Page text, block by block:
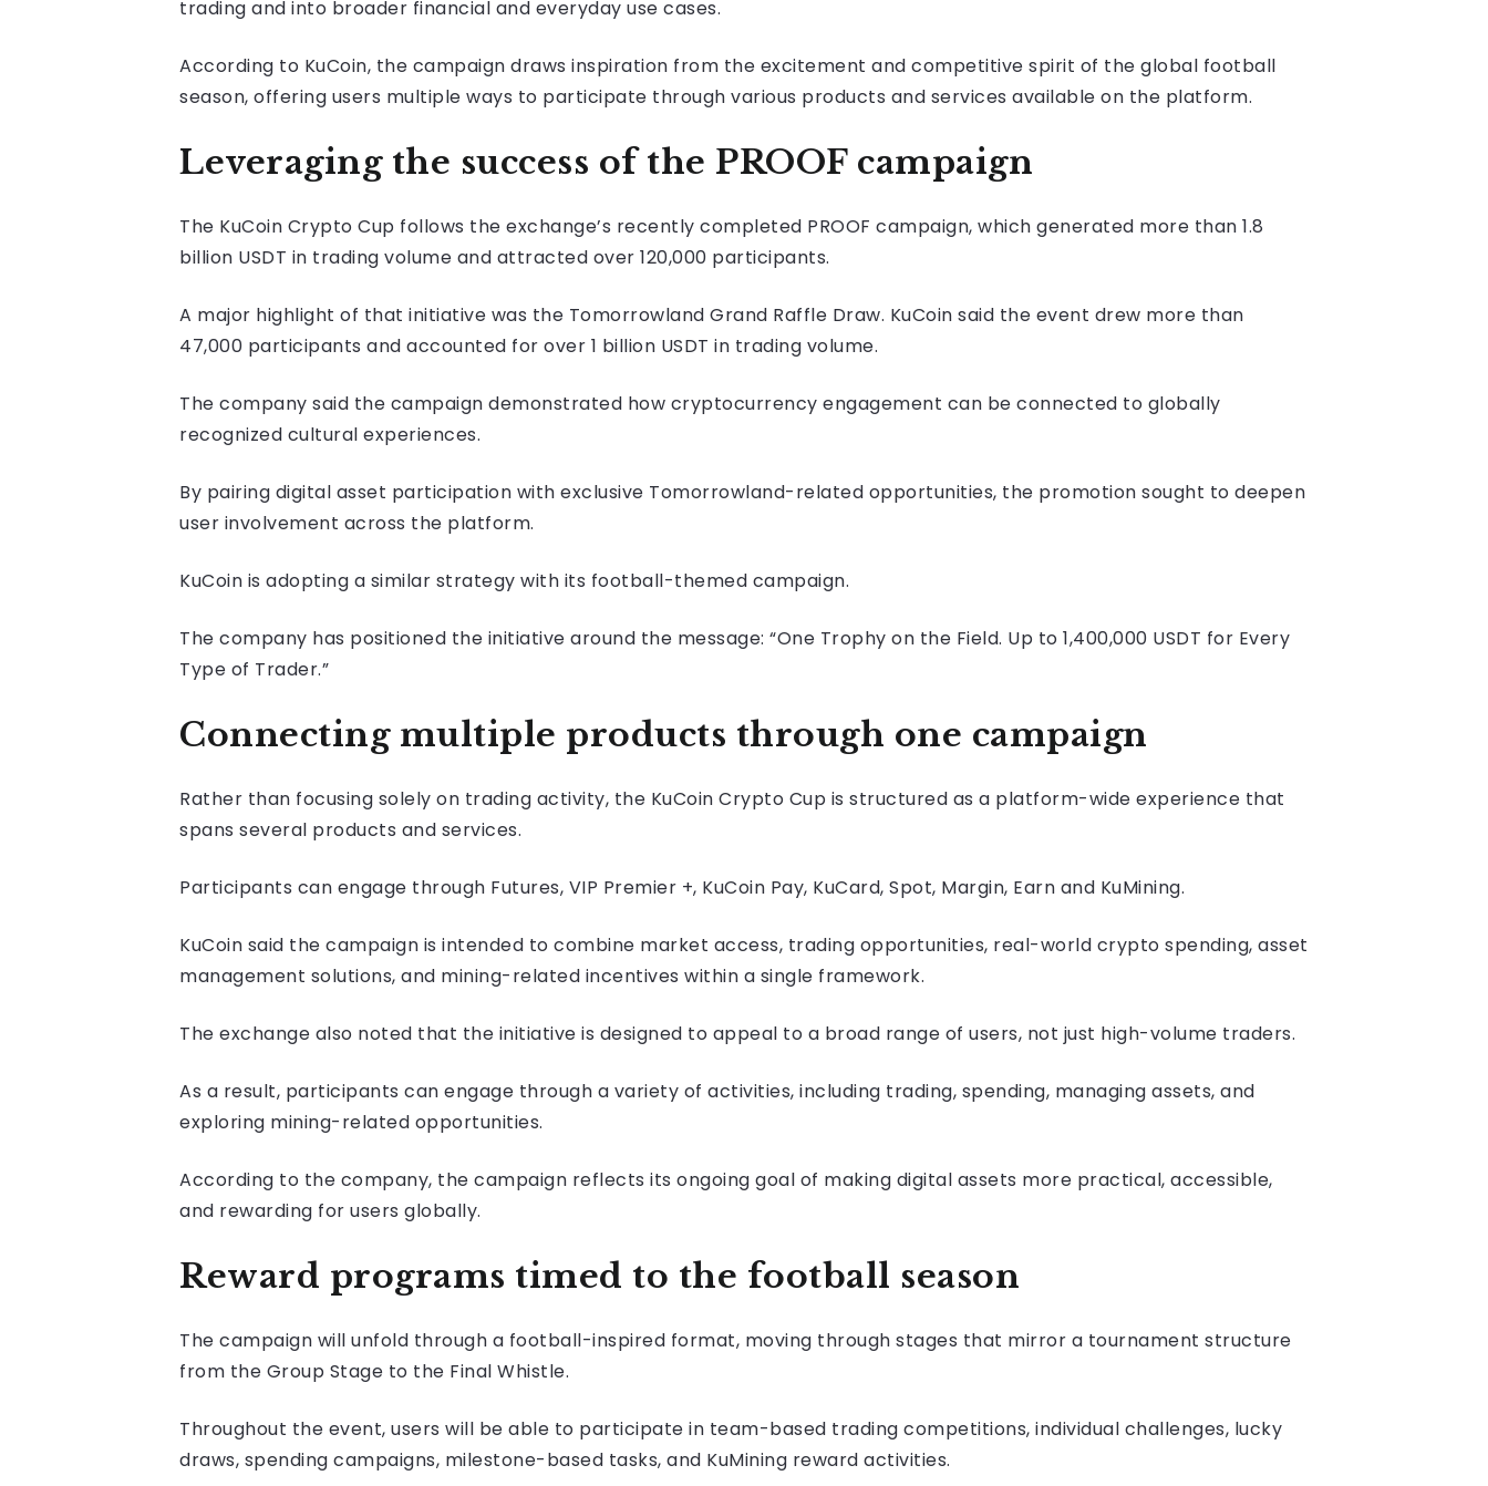
trading and into broader financial and everyday use cases.
According to KuCoin, the campaign draws inspiration from the excitement and competitive spirit of the global football
season, offering users multiple ways to participate through various products and services available on the platform.
Leveraging the success of the PROOF campaign
The KuCoin Crypto Cup follows the exchange’s recently completed PROOF campaign, which generated more than 1.8
billion USDT in trading volume and attracted over 120,000 participants.
A major highlight of that initiative was the Tomorrowland Grand Raffle Draw. KuCoin said the event drew more than
47,000 participants and accounted for over 1 billion USDT in trading volume.
The company said the campaign demonstrated how cryptocurrency engagement can be connected to globally
recognized cultural experiences.
By pairing digital asset participation with exclusive Tomorrowland-related opportunities, the promotion sought to deepen
user involvement across the platform.
KuCoin is adopting a similar strategy with its football-themed campaign.
The company has positioned the initiative around the message: “One Trophy on the Field. Up to 1,400,000 USDT for Every
Type of Trader.”
Connecting multiple products through one campaign
Rather than focusing solely on trading activity, the KuCoin Crypto Cup is structured as a platform-wide experience that
spans several products and services.
Participants can engage through Futures, VIP Premier +, KuCoin Pay, KuCard, Spot, Margin, Earn and KuMining.
KuCoin said the campaign is intended to combine market access, trading opportunities, real-world crypto spending, asset
management solutions, and mining-related incentives within a single framework.
The exchange also noted that the initiative is designed to appeal to a broad range of users, not just high-volume traders.
As a result, participants can engage through a variety of activities, including trading, spending, managing assets, and
exploring mining-related opportunities.
According to the company, the campaign reflects its ongoing goal of making digital assets more practical, accessible,
and rewarding for users globally.
Reward programs timed to the football season
The campaign will unfold through a football-inspired format, moving through stages that mirror a tournament structure
from the Group Stage to the Final Whistle.
Throughout the event, users will be able to participate in team-based trading competitions, individual challenges, lucky
draws, spending campaigns, milestone-based tasks, and KuMining reward activities.